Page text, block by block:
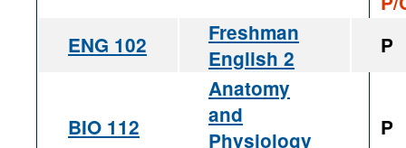
ENG 102
Freshman
English 2
P
BIO 112
Anatomy
and
Physiology
P